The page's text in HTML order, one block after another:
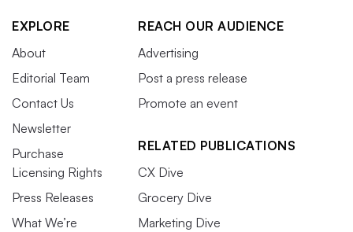
EXPLORE
About
Editorial Team
Contact Us
Newsletter
Purchase
Licensing Rights
Press Releases
What We’re
REACH OUR AUDIENCE
Advertising
Post a press release
Promote an event
RELATED PUBLICATIONS
CX Dive
Grocery Dive
Marketing Dive